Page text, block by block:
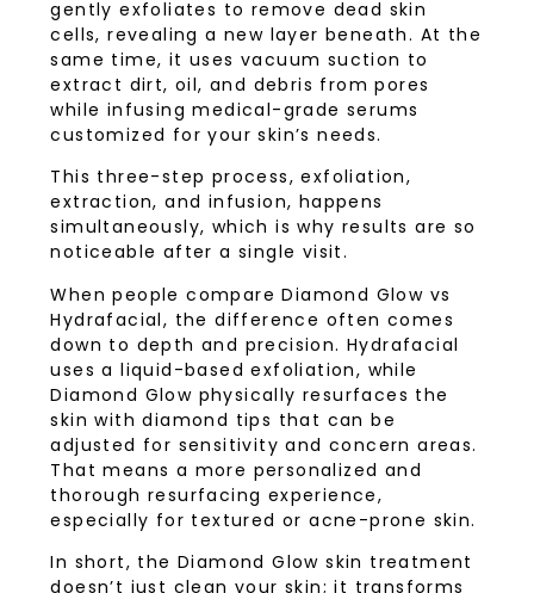
gently exfoliates to remove dead skin
cells, revealing a new layer beneath. At the
same time, it uses vacuum suction to
extract dirt, oil, and debris from pores
while infusing medical-grade serums
customized for your skin’s needs.
This three-step process, exfoliation,
extraction, and infusion, happens
simultaneously, which is why results are so
noticeable after a single visit.
When people compare Diamond Glow vs
Hydrafacial, the difference often comes
down to depth and precision. Hydrafacial
uses a liquid-based exfoliation, while
Diamond Glow physically resurfaces the
skin with diamond tips that can be
adjusted for sensitivity and concern areas.
That means a more personalized and
thorough resurfacing experience,
especially for textured or acne-prone skin.
In short, the Diamond Glow skin treatment
doesn’t just clean your skin; it transforms